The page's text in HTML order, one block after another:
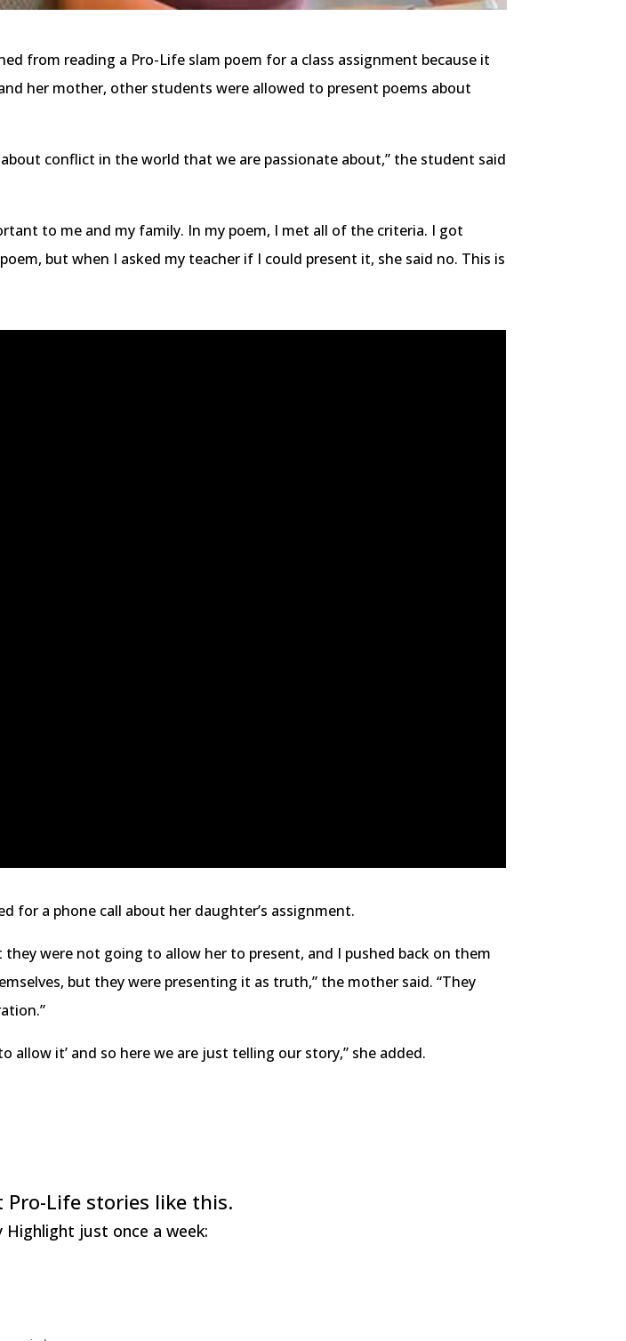
from reading a Pro-Life slam poem for a class assignment because it
her mother, other students were allowed to present poems about
conflict in the world that we are passionate about,” the student said
to me and my family. In my poem, I met all of the criteria. I got
but when I asked my teacher if I could present it, she said no. This is
for a phone call about her daughter’s assignment.
were not going to allow her to present, and I pushed back on them
but they were presenting it as truth,” the mother said. “They
allow it’ and so here we are just telling our story,” she added.
Life stories like this.
Highlight just once a week: